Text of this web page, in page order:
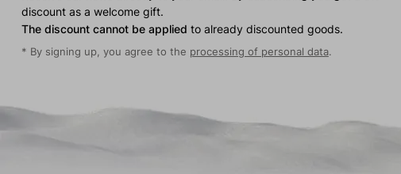
discount as a welcome gift.
The discount cannot be applied to already discounted goods.
* By signing up, you agree to the processing of personal data.